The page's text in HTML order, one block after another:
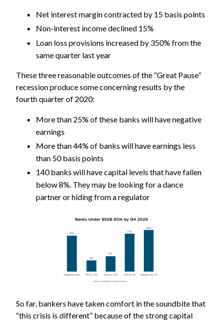
Net interest margin contracted by 15 basis points
Non-interest income declined 15%
Loan loss provisions increased by 350% from the
same quarter last year
These three reasonable outcomes of the “Great Pause”
recession produce some concerning results by the
fourth quarter of 2020:
More than 25% of these banks will have negative
earnings
More than 44% of banks will have earnings less
than 50 basis points
140 banks will have capital levels that have fallen
below 8%. They may be looking for a dance
partner or hiding from a regulator
So far, bankers have taken comfort in the soundbite that
“this crisis is different” because of the strong capital